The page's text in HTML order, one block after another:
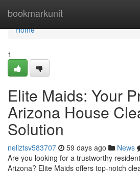
bookmarkunit
Home
Home
1
Elite Maids: Your
Arizona House
Solution
nellztsv583707 59 days ago News
Are you looking for a trustworthy
Arizona? Elite Maids offers top-notch